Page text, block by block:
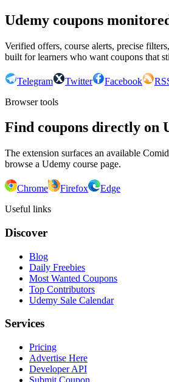
Udemy coupons
Verified offers, course alerts, precise
built for learners who want coupons that
Telegram Twitter Facebook
Browser tools
Find coupons directly on
The extension surfaces an available
browse a Udemy course page.
Chrome Firefox
Edge
Useful links
Discover
Blog
Daily Freebies
Most Wanted Coupons
Top Contributors
Udemy Sale Calendar
Services
Pricing
Advertise Here
Developer API